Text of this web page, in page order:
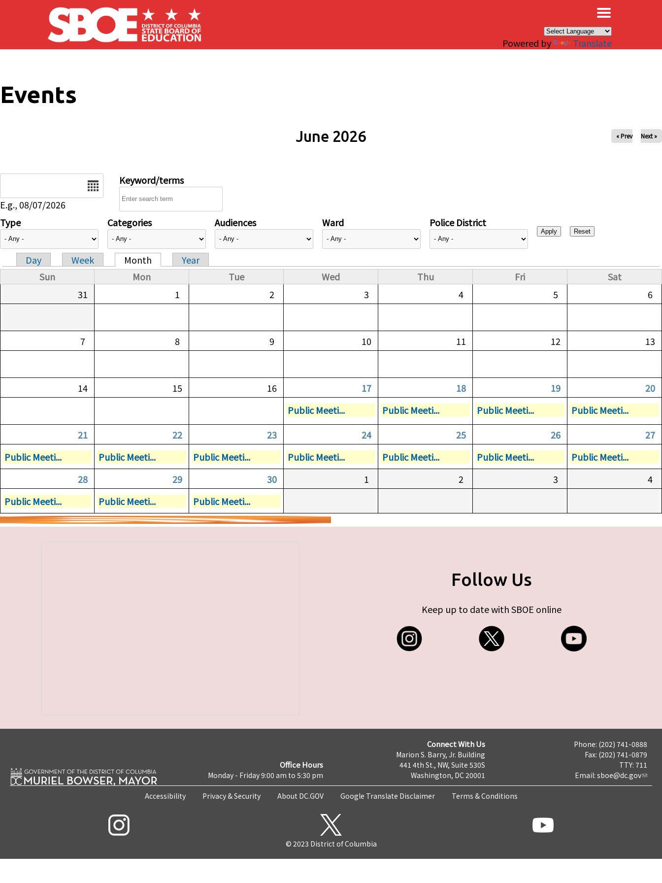
Skip to main content
Powered by Translate
Events
June 2026 « Prev Next »
E.g., 08/07/2026
Keyword/terms
Type Categories Audiences Ward Police District
Primary tabs
Day Week Month
Year
Sun
Mon Tue Wed Thu Fri
Sat
31
1 2 3 4 5 6
7 8 9 10 11 12 13
14 15 16 17 18 19
20
Public Meeti...
Public Meeti... Public Meeti...
Public Meeti...
21
22 23 24 25 26
27
Public Meeti...
Public Meeti... Public Meeti... Public Meeti... Public Meeti... Public Meeti...
Public Meeti...
28
29 30 1 2 3
4
Public Meeti...
Public Meeti... Public Meeti...
Follow Us
Keep up to date with SBOE online
Office Hours
Monday - Friday 9:00 am to 5:30 pm
Connect With Us
Marion S. Barry, Jr. Building
441 4th St., NW, Suite 530S
Washington, DC 20001
Phone: (202) 741-0888
Fax: (202) 741-0879
TTY: 711
Email: sboe@dc.gov
Accessibility Privacy & Security About DC.GOV Google Translate Disclaimer Terms & Conditions
© 2023 District of Columbia